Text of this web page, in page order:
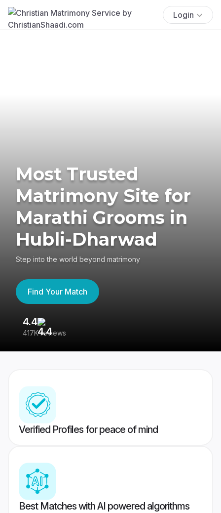
Login
Most Trusted
Matrimony Site for
Marathi Grooms in
Hubli-Dharwad
Step into the world beyond matrimony
Find Your Match
4.4
417K reviews
Verified Profiles for peace of mind
Best Matches with AI powered algorithms